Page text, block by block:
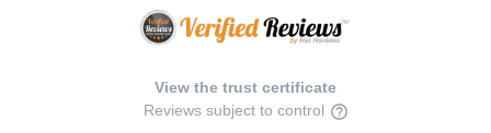
View the trust certificate
Reviews subject to control